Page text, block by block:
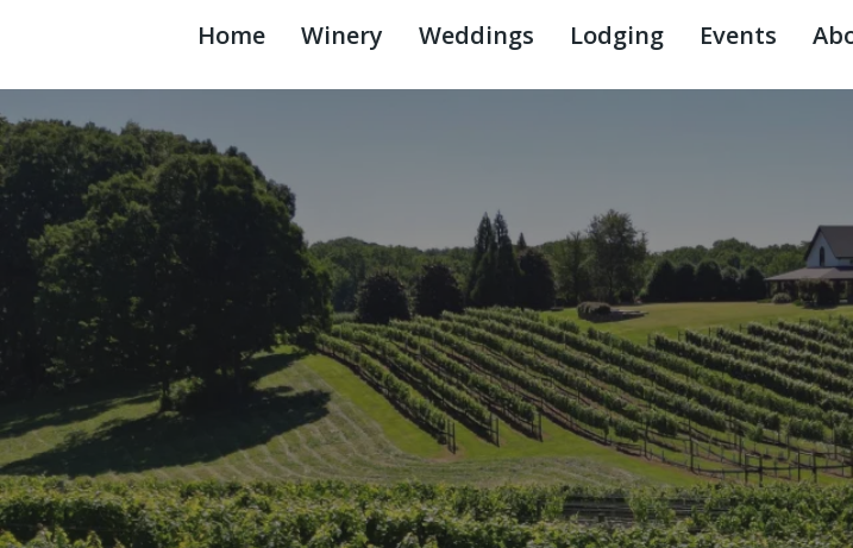
Home Winery Weddings Lodging Events
CeNita Vineyards -
Vineyard in